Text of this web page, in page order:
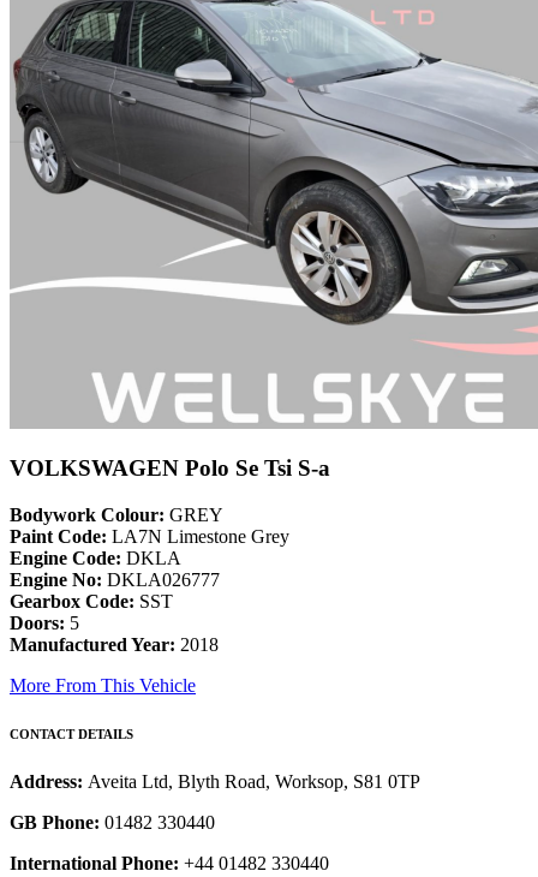
VOLKSWAGEN Polo Se Tsi S-a
Bodywork Colour: GREY
Paint Code: LA7N Limestone Grey
Engine Code: DKLA
Engine No: DKLA026777
Gearbox Code: SST
Doors: 5
Manufactured Year: 2018
More From This Vehicle
CONTACT DETAILS
Address: Aveita Ltd, Blyth Road, Worksop, S81 0TP
GB Phone: 01482 330440
International Phone: +44 01482 330440